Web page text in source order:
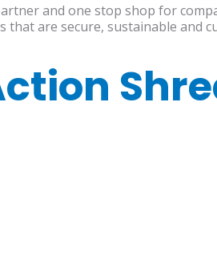
and one stop shop for
that are secure, sustainable and